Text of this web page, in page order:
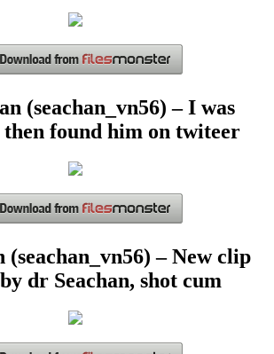
(seachan_vn56) – I was
found him on twiteer
(seachan_vn56) – New clip
dr Seachan, shot cum